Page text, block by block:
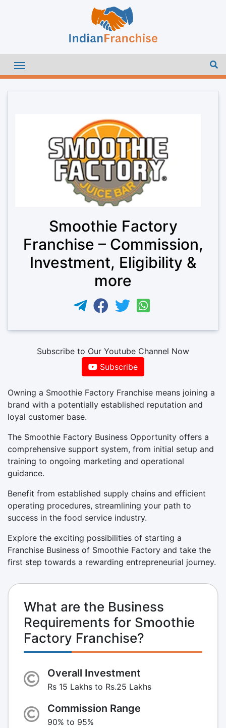
Smoothie Factory
Franchise – Commission,
Investment, Eligibility &
more
Subscribe to Our Youtube Channel Now
Subscribe
Owning a Smoothie Factory Franchise means joining a
brand with a potentially established reputation and
loyal customer base.
The Smoothie Factory Business Opportunity offers a
comprehensive support system, from initial setup and
training to ongoing marketing and operational
guidance.
Benefit from established supply chains and efficient
operating procedures, streamlining your path to
success in the food service industry.
Explore the exciting possibilities of starting a
Franchise Business of Smoothie Factory and take the
first step towards a rewarding entrepreneurial journey.
What are the Business
Requirements for Smoothie
Factory Franchise?
Overall Investment
Rs 15 Lakhs to Rs.25 Lakhs
Commission Range
90% to 95%